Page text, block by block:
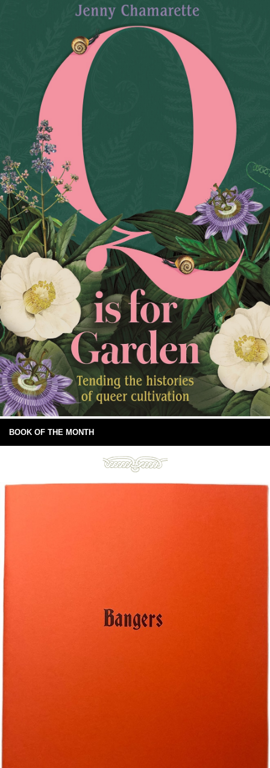
BOOK OF THE MONTH